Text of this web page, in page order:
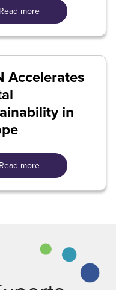
Read more
Accelerates
in
Read more